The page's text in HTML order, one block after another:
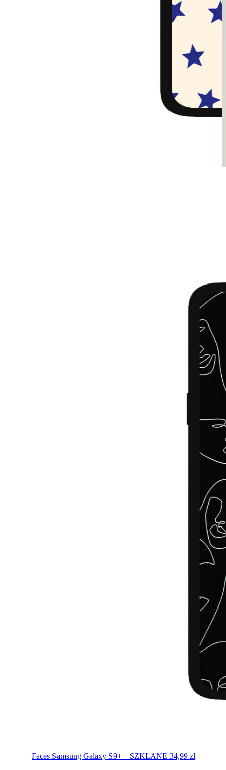
Faces Samsung Galaxy S9+ – SZKLANE 34,99 zł